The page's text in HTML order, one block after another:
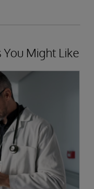
Might Like